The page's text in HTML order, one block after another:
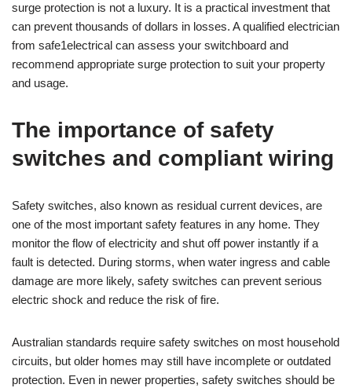
surge protection is not a luxury. It is a practical investment that
can prevent thousands of dollars in losses. A qualified electrician
from safe1electrical can assess your switchboard and
recommend appropriate surge protection to suit your property
and usage.
The importance of safety
switches and compliant wiring
Safety switches, also known as residual current devices, are
one of the most important safety features in any home. They
monitor the flow of electricity and shut off power instantly if a
fault is detected. During storms, when water ingress and cable
damage are more likely, safety switches can prevent serious
electric shock and reduce the risk of fire.
Australian standards require safety switches on most household
circuits, but older homes may still have incomplete or outdated
protection. Even in newer properties, safety switches should be